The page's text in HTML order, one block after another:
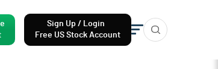
Sign Up / Login
Free US Stock Account